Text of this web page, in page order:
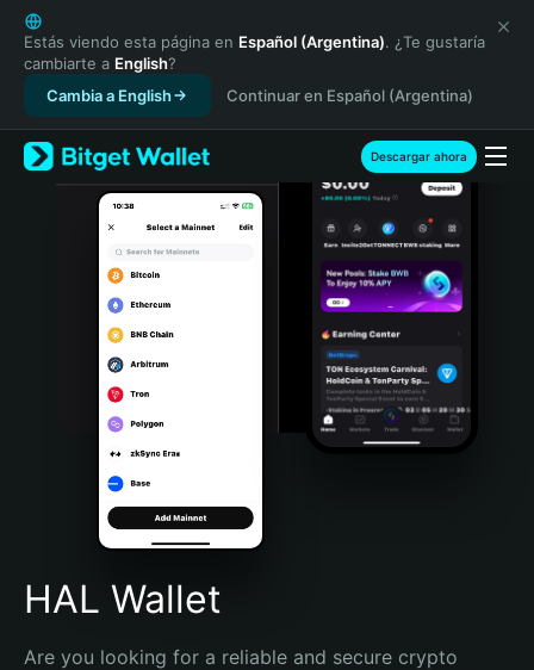
English
日本語
Tiếng Việt
Русский
Español (Latinoamérica)
Türkçe
Italiano
Português (Portugal)
Bahasa Indonesia
Português (Brasil)
Español (Argentina)
Estás viendo esta página en Español (Argentina). ¿Te gustaría
cambiarte a English?
Cambia a English
Continuar en Español (Argentina)
Descargar ahora
HAL Wallet
Are you looking for a reliable and secure crypto